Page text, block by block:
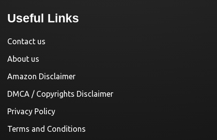
Useful Links
Contact us
About us
Amazon Disclaimer
DMCA / Copyrights Disclaimer
Privacy Policy
Terms and Conditions